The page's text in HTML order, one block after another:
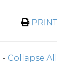
PRINT
- Collapse All